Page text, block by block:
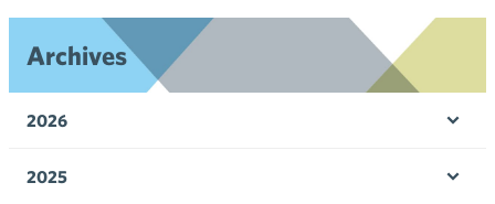
Archives
2026
2025